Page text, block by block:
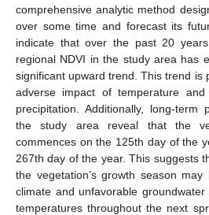
comprehensive analytic method
over some time and forecast its
indicate that over the past 20
regional NDVI in the study area has
significant upward trend. This trend is
adverse impact of temperature
precipitation. Additionally, long-term
the study area reveal that the
commences on the 125th day of the
267th day of the year. This suggests
the vegetation’s growth season
climate and unfavorable
temperatures throughout the next